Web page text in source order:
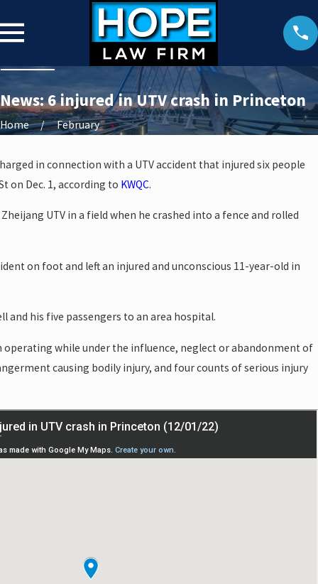
News: 6 injured in UTV crash in Princeton
Home February
in connection with a UTV accident that injured six people
on Dec. 1, according to KWQC.
UTV in a field when he crashed into a fence and rolled
on foot and left an injured and unconscious 11-year-old in
and his five passengers to an area hospital.
while under the influence, neglect or abandonment of
causing bodily injury, and four counts of serious injury